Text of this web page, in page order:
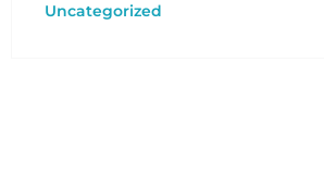
Uncategorized